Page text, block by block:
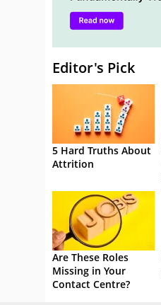
Editor's Pick
5 Hard Truths About
Attrition
Are These Roles
Missing in Your
Contact Centre?